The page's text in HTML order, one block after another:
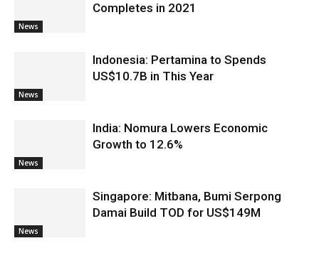
News
Completes in 2021
News
Indonesia: Pertamina to Spends
US$10.7B in This Year
News
India: Nomura Lowers Economic
Growth to 12.6%
News
Singapore: Mitbana, Bumi Serpong
Damai Build TOD for US$149M